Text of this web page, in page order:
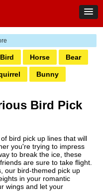
Bird Horse Bear
Bunny
Monkey
Bird Pick
bird pick up lines that will
you're trying to impress
to break the ice, these
are sure to take flight.
our bird-themed pick up
in your romantic
wings and let your